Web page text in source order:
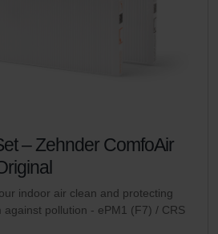
– Zehnder ComfoAir
indoor air clean and protecting
against pollution - ePM1 (F7) / CRS